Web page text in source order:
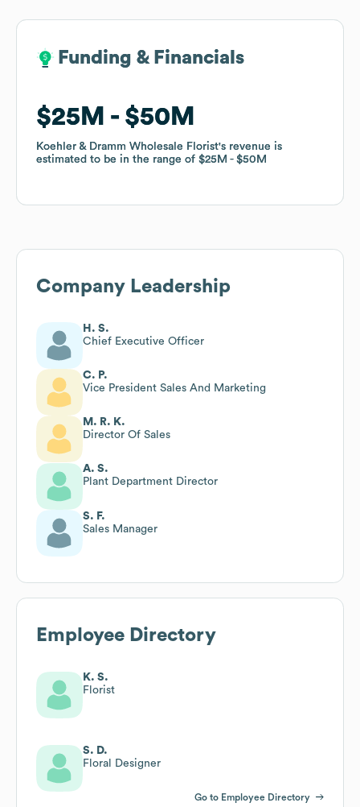
Funding & Financials
$25M $50M
Koehler & Dramm Wholesale Florist's revenue is
estimated to be in the range of $25M $50M
Funding & Financials
$25M $50M
Koehler & Dramm Wholesale Florist's revenue is
estimated to be in the range of $25M $50M
Company Leadership
H. S.
Chief Executive Officer
C. P.
Vice President Sales And Marketing
M. R. K.
Director Of Sales
A. S.
Plant Department Director
S. F.
Sales Manager
Employee Directory
K. S.
Florist
S. D.
Floral Designer
Go to Employee Directory